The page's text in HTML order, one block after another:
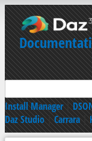
Install Manager|
Daz Studio|Carrara|